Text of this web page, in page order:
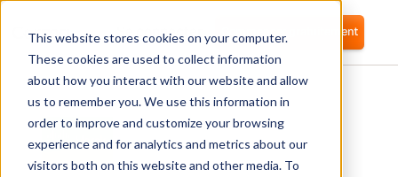
This website stores cookies on your computer.
These cookies are used to collect information
about how you interact with our website and allow
us to remember you. We use this information in
order to improve and customize your browsing
experience and for analytics and metrics about our
visitors both on this website and other media. To
Se connecter Commencer gratuitement